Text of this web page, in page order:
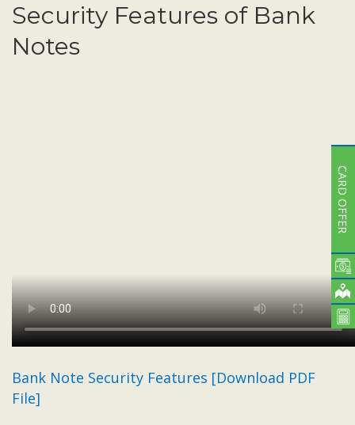
Security Features of Bank
Notes
Bank Note Security Features [Download PDF
File]
CARD OFFER